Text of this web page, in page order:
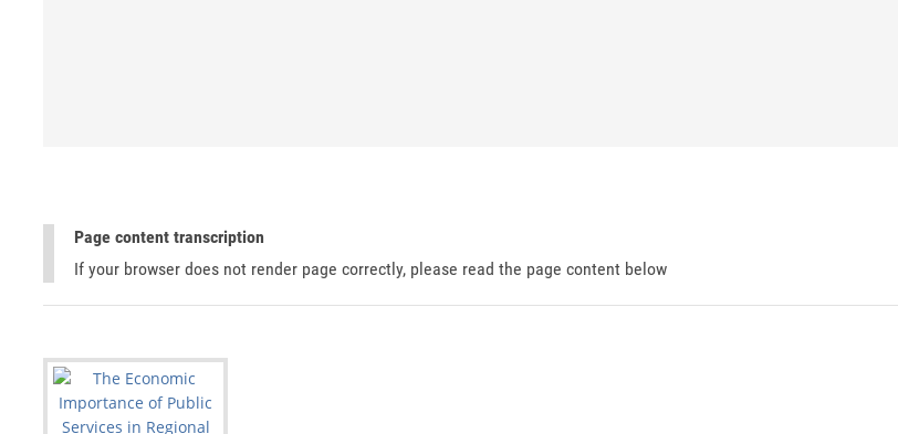
Page content transcription
If your browser does not render page correctly, please read the page content below